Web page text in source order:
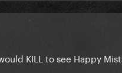
KILL to see Happy